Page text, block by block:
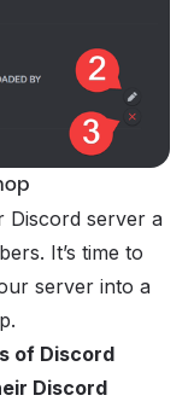
Discord server a
It’s time to
server into a
of Discord
Discord